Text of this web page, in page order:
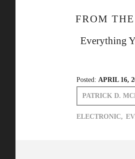
FROM
Everything
Posted: APRIL 16,
PATRICK D.
ELECTRONIC,